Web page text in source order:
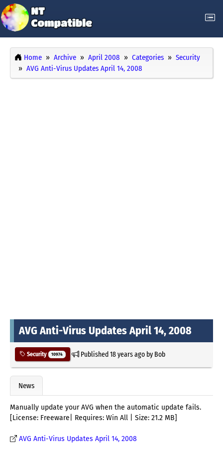
Home Archive April 2008 Categories
Security
AVG Anti-Virus Updates April 14, 2008
AVG Anti-Virus Updates April 14, 2008
Security 10974 Published18 years agoby Bob
News
Manually update your AVG when the automatic update fails.
[License: Freeware| Requires: Win All | Size: 21.2 MB]
AVG Anti-Virus Updates April 14, 2008